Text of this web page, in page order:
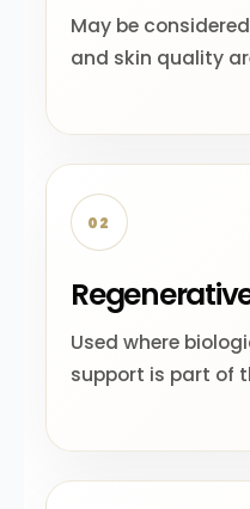
May be
and skin quality
02
Used where
support is part of